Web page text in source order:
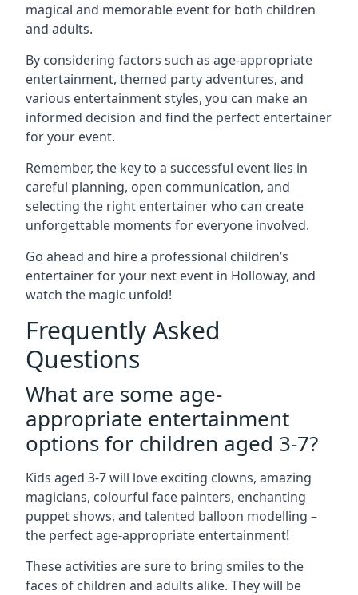
magical and memorable event for both children
and adults.
By considering factors such as age-appropriate
entertainment, themed party adventures, and
various entertainment styles, you can make an
informed decision and find the perfect entertainer
for your event.
Remember, the key to a successful event lies in
careful planning, open communication, and
selecting the right entertainer who can create
unforgettable moments for everyone involved.
Go ahead and hire a professional children’s
entertainer for your next event in Holloway, and
watch the magic unfold!
Frequently Asked
Questions
What are some age-
appropriate entertainment
options for children aged 3-7?
Kids aged 3-7 will love exciting clowns, amazing
magicians, colourful face painters, enchanting
puppet shows, and talented balloon modelling –
the perfect age-appropriate entertainment!
These activities are sure to bring smiles to the
faces of children and adults alike. They will be